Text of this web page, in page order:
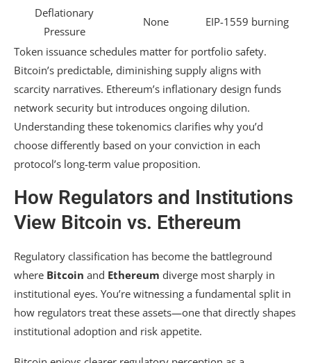
Deflationary
Pressure
None EIP-1559 burning
Token issuance schedules matter for portfolio safety.
Bitcoin’s predictable, diminishing supply aligns with
scarcity narratives. Ethereum’s inflationary design funds
network security but introduces ongoing dilution.
Understanding these tokenomics clarifies why you’d
choose differently based on your conviction in each
protocol’s long-term value proposition.
How Regulators and Institutions
View Bitcoin vs. Ethereum
Regulatory classification has become the battleground
where Bitcoin and Ethereum diverge most sharply in
institutional eyes. You’re witnessing a fundamental split in
how regulators treat these assets—one that directly shapes
institutional adoption and risk appetite.